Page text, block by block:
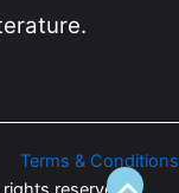
Terms & Conditions